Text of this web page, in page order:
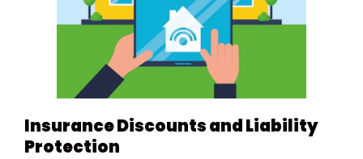
Insurance Discounts and Liability
Protection